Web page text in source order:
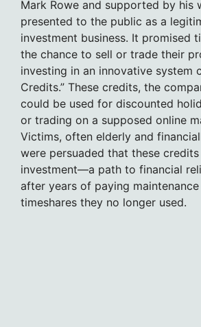
Mark Rowe and supported by his
presented to the public as a
investment business. It promised
the chance to sell or trade their
investing in an innovative system
Credits.” These credits, the
could be used for discounted
or trading on a supposed online
Victims, often elderly and
were persuaded that these
investment—a path to financial
after years of paying
timeshares they no longer used.